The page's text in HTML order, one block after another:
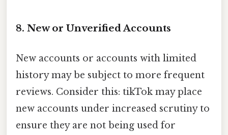
8. New or Unverified Accounts
New accounts or accounts with limited
history may be subject to more frequent
reviews. Consider this: tikTok may place
new accounts under increased scrutiny to
ensure they are not being used for